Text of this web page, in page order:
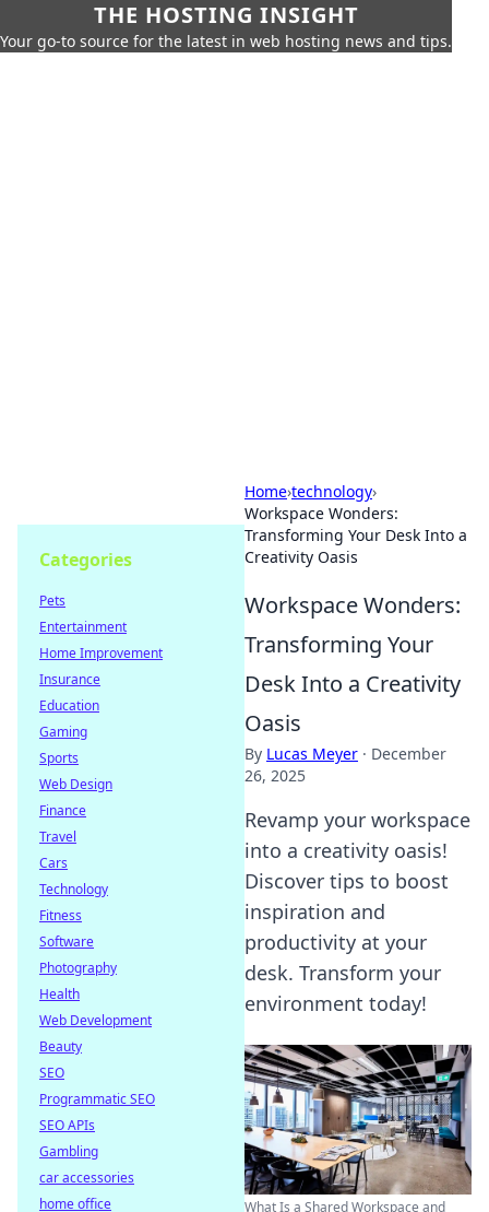
THE HOSTING INSIGHT
Your go-to source for the latest in web hosting news and tips.
Home›technology›
Workspace Wonders:
Transforming Your Desk Into a
Creativity Oasis
Workspace Wonders:
Transforming Your
Desk Into a Creativity
Oasis
By Lucas Meyer · December
26, 2025
Revamp your workspace
into a creativity oasis!
Discover tips to boost
inspiration and
productivity at your
desk. Transform your
environment today!
What Is a Shared Workspace and
Categories
Pets
Entertainment
Home Improvement
Insurance
Education
Gaming
Sports
Web Design
Finance
Travel
Cars
Technology
Fitness
Software
Photography
Health
Web Development
Beauty
SEO
Programmatic SEO
SEO APIs
Gambling
car accessories
home office